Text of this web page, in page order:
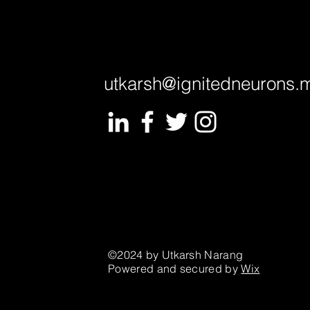
©2024 by Utkarsh Narang
Powered and secured byWix